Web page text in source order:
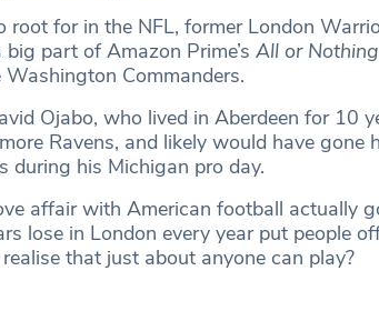
root for in the NFL, former London
part of Amazon Prime’s All or
Commanders.
Ojabo, who lived in Aberdeen for 10
Ravens, and likely would have gone
during his Michigan pro day.
affair with American football actually
lose in London every year put people
that just about anyone can play?